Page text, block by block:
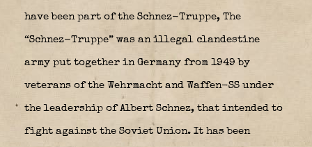
have been part of the Schnez-Truppe, The
“Schnez-Truppe” was an illegal clandestine
army put together in Germany from 1949 by
veterans of the Wehrmacht and Waffen-SS under
the leadership of Albert Schnez, that intended to
fight against the Soviet Union. It has been